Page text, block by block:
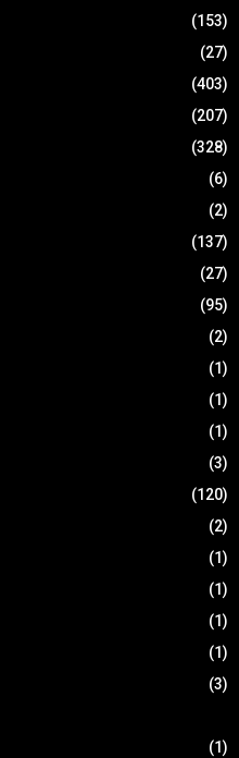
(153)
(27)
(403)
(207)
(328)
(6)
(2)
(137)
(27)
(95)
(2)
(1)
(1)
(1)
(3)
(120)
(2)
(1)
(1)
(1)
(1)
(3)
(1)